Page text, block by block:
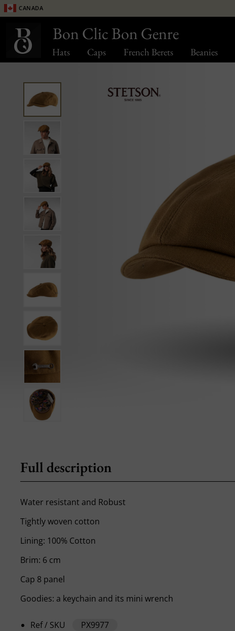
Hats Caps French Berets Beanies
Canada
Full description
Water resistant and Robust
Tightly woven cotton
Lining: 100% Cotton
Brim: 6 cm
Cap 8 panel
Goodies: a keychain and its mini wrench
Ref / SKU PX9977
Bon Clic Bon Genre